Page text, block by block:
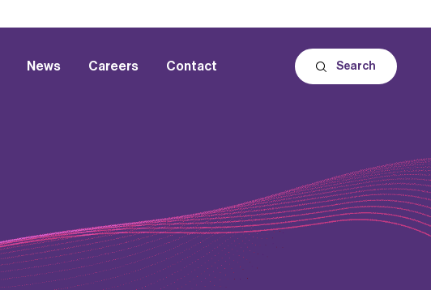
News Careers Contact Search